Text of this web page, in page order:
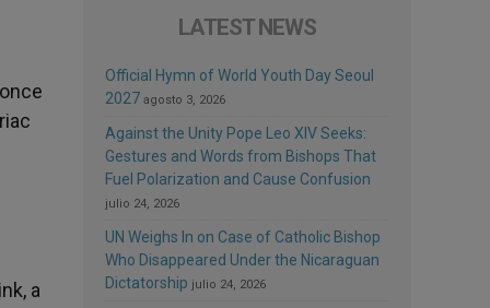
a
LATEST NEWS
Official Hymn of World Youth Day Seoul
2027 agosto 3, 2026
Against the Unity Pope Leo XIV Seeks:
Gestures and Words from Bishops That
Fuel Polarization and Cause Confusion
julio 24, 2026
UN Weighs In on Case of Catholic Bishop
Who Disappeared Under the Nicaraguan
Dictatorship julio 24, 2026